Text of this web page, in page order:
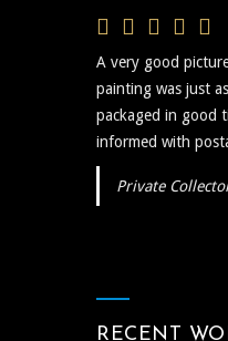
A very good
painting was just
packaged in good
informed with
Private
RECENT